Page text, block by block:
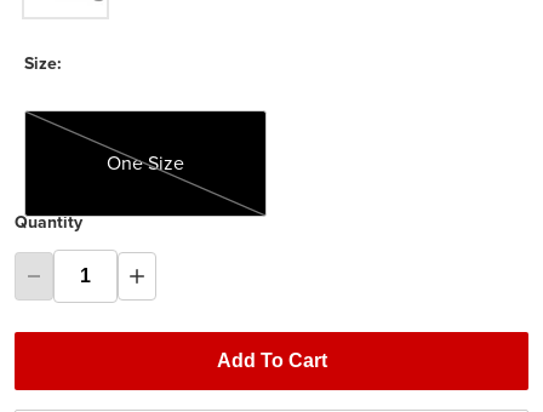
Size:
One Size
One Size
Quantity
Add To Cart